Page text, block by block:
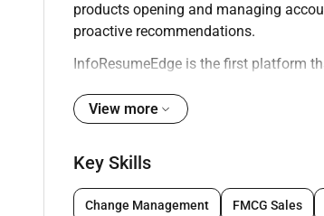
products opening and managing
proactive recommendations.
InfoResumeEdge is the first platform
onsite roles. We encourage
Greet clients and assess their
Recommend appropriate
View more
Key Skills
Change Management FMCG Sales